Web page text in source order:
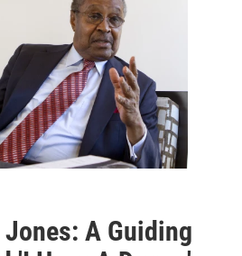
A Guiding